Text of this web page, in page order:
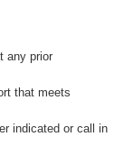
any prior
that meets
indicated or call in